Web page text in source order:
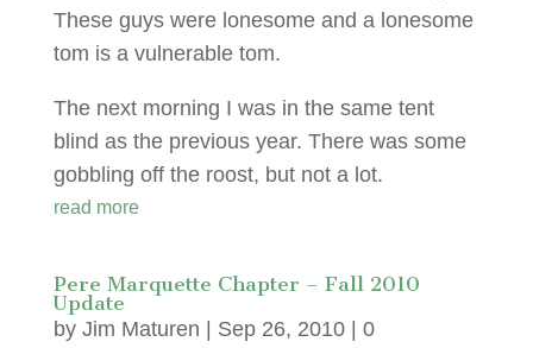
These guys were lonesome and a lonesome
tom is a vulnerable tom.
The next morning I was in the same tent
blind as the previous year. There was some
gobbling off the roost, but not a lot.
read more
Pere Marquette Chapter – Fall 2010
Update
by Jim Maturen | Sep 26, 2010| 0